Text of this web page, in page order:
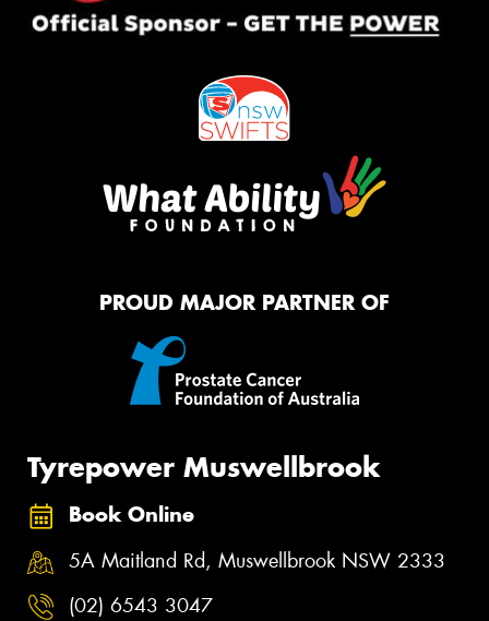
PROUD MAJOR PARTNER OF
Tyrepower Muswellbrook
Book Online
5A Maitland Rd, Muswellbrook NSW 2333
(02) 6543 3047